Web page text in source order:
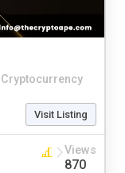
Visit Listing
Views
870